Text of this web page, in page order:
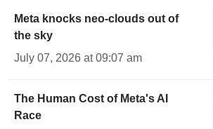
Meta knocks neo-clouds out of
the sky
July 07, 2026 at 09:07 am
The Human Cost of Meta's AI
Race